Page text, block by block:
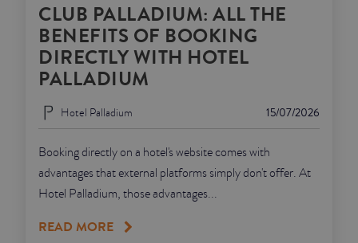
CLUB PALLADIUM: ALL THE
BENEFITS OF BOOKING
DIRECTLY WITH HOTEL
PALLADIUM
15/07/2026
Hotel Palladium
Booking directly on a hotel's website comes with
advantages that external platforms simply don't offer. At
Hotel Palladium, those advantages...
READ MORE